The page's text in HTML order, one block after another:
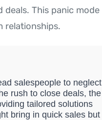
This panic mode
relationships.
salespeople to neglect
rush to close deals, the
tailored solutions
bring in quick sales but